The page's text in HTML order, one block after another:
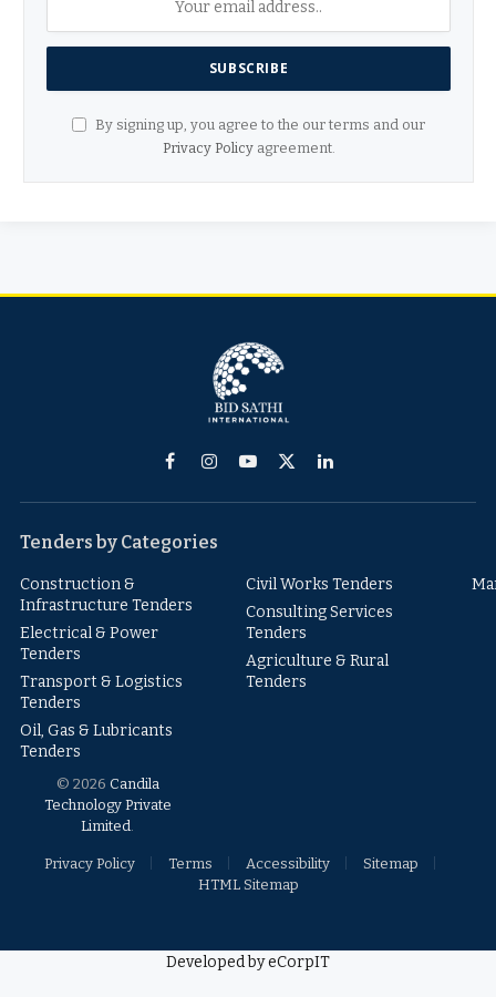
By signing up, you agree to the our terms and our
Privacy Policyagreement.
FacebookInstagram
YouTube
X
LinkedIn
Tenders by Categories
Construction &
Infrastructure Tenders
Electrical & Power
Tenders
Transport & Logistics
Tenders
Oil, Gas & Lubricants
Tenders
Civil Works Tenders
Consulting Services
Tenders
Agriculture & Rural
Tenders
© 2026 Candila
Technology Private
Limited
Privacy Policy Terms Accessibility
Sitemap
HTML Sitemap
Developed by eCorpIT